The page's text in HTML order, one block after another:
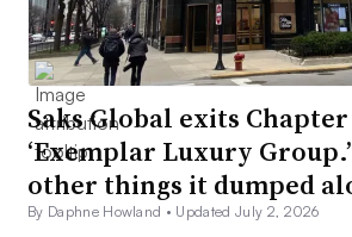
Saks Global exits Chapter
‘Exemplar Luxury
other things it dumped
By Daphne Howland • Updated July 2, 2026